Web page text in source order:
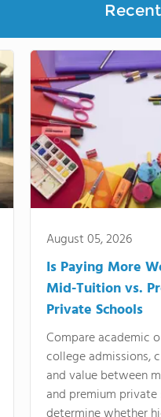
August 05, 2026
Is Paying More
Mid-Tuition vs.
Private Schools
Compare academic
college admissions,
and value between
and premium